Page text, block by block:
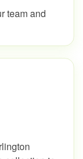
team and